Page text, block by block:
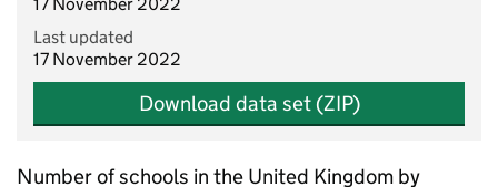
Last updated
17 November 2022
Download data set (ZIP)
Number of schools in the United Kingdom by